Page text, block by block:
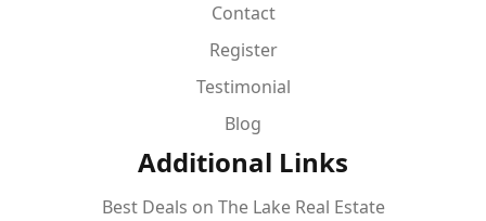
Contact
Register
Testimonial
Blog
Additional Links
Best Deals on The Lake Real Estate